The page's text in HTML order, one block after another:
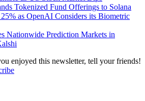
Tokenized Fund Offerings to Solana
as OpenAI Considers its Biometric
Nationwide Prediction Markets in
enjoyed this newsletter, tell your friends!